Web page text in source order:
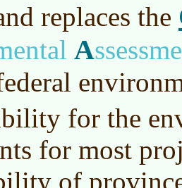
replaces the
A
for the
for most
of